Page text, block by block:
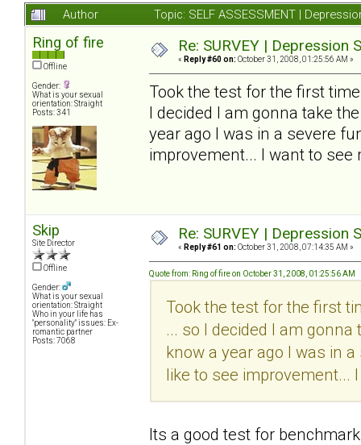
Author
Topic: SELF ASSESSMENT |
Ring of fire
Offline
Gender:
What is your sexual
orientation: Straight
Posts: 341
Re: SURVEY |
« Reply #60 on: October 31, 2008, 01:25:56 AM »
Took the test for the first
I decided I am gonna take
year ago I was in a severe
improvement... I want to see
Skip
Site Director
Offline
Gender:
What is your sexual
orientation: Straight
Who in your life has
"personality" issues: Ex-
romantic partner
Posts: 7068
Re: SURVEY |
« Reply #61 on: October 31, 2008, 07:14:35 AM »
Quote from: Ring of fire on October 31, 2008, 01:25:56 AM
Took the test for the first
... so I decided I am
know a year ago I was in
like to see improvement...
Its a good test for